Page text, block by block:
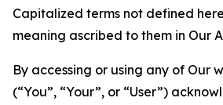
Capitalized terms not defined
meaning ascribed to them in Our
By accessing or using any of Our
(“You”, “Your”, or “User”)